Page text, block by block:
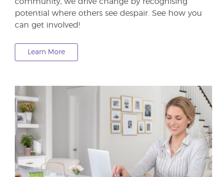
potential where others see despair. See how you
can get involved!
Learn More